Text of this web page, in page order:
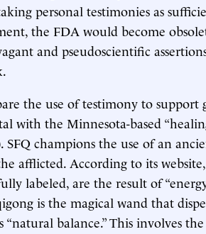
personal testimonies as
the FDA would become
and pseudoscientific
the use of testimony to support
with the Minnesota-based
SFQ champions the use of an
afflicted. According to its website,
labeled, are the result of
is the magical wand that
“natural balance.” This involves